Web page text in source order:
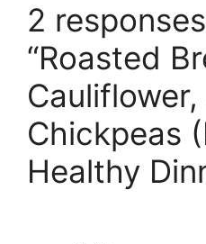
2
“Roasted
Cauliflower,
Chickpeas
Healthy